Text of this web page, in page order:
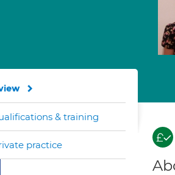
& training
practice